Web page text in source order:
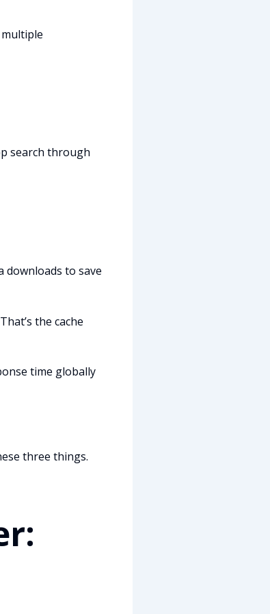
search through
downloads to save
the cache
time globally
three things.